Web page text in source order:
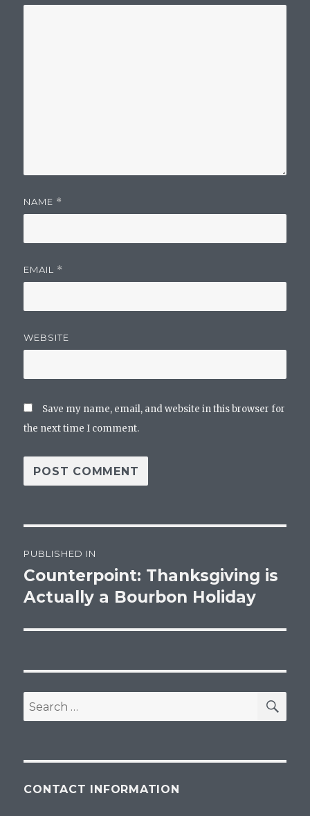
NAME *
EMAIL *
WEBSITE
Save my name, email, and website in this browser for
the next time I comment.
navigation
PUBLISHED IN
Counterpoint: Thanksgiving is
Actually a Bourbon Holiday
Search
for:
CONTACT INFORMATION